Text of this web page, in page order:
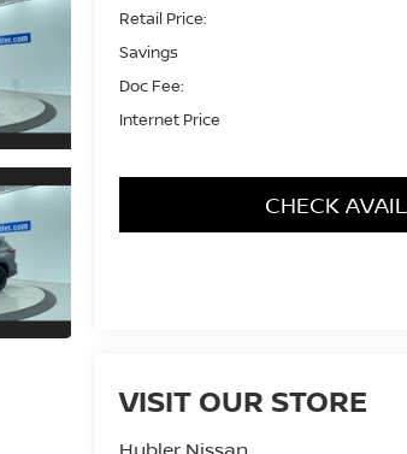
Retail Price:
Savings
Doc Fee:
Internet Price
CHECK
VISIT OUR STORE